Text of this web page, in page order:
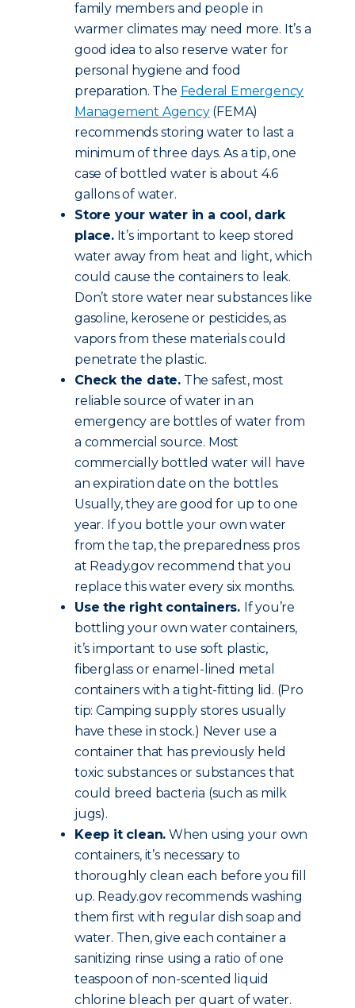
family members and people in
warmer climates may need more. It’s a
good idea to also reserve water for
personal hygiene and food
preparation. The Federal Emergency
Management Agency(FEMA)
recommends storing water to last a
minimum of three days. As a tip, one
case of bottled water is about 4.6
gallons of water.
Store your water in a cool, dark
place.It’s important to keep stored
water away from heat and light, which
could cause the containers to leak.
Don’t store water near substances like
gasoline, kerosene or pesticides, as
vapors from these materials could
penetrate the plastic.
Check the date. The safest, most
reliable source of water in an
emergency are bottles of water from
a commercial source. Most
commercially bottled water will have
an expiration date on the bottles.
Usually, they are good for up to one
year. If you bottle your own water
from the tap, the preparedness pros
at Ready.gov recommend that you
replace this water every six months.
Use the right containers. If you’re
bottling your own water containers,
it’s important to use soft plastic,
fiberglass or enamel-lined metal
containers with a tight-fitting lid. (Pro
tip: Camping supply stores usually
have these in stock.) Never use a
container that has previously held
toxic substances or substances that
could breed bacteria (such as milk
jugs).
Keep it clean. When using your own
containers, it’s necessary to
thoroughly clean each before you fill
up. Ready.gov recommends washing
them first with regular dish soap and
water. Then, give each container a
sanitizing rinse using a ratio of one
teaspoon of non-scented liquid
chlorine bleach per quart of water.